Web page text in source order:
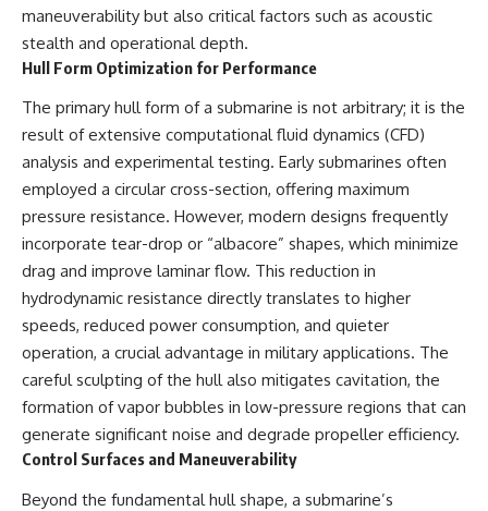
maneuverability but also critical factors such as acoustic
stealth and operational depth.
Hull Form Optimization for Performance
The primary hull form of a submarine is not arbitrary; it is the
result of extensive computational fluid dynamics (CFD)
analysis and experimental testing. Early submarines often
employed a circular cross-section, offering maximum
pressure resistance. However, modern designs frequently
incorporate tear-drop or “albacore” shapes, which minimize
drag and improve laminar flow. This reduction in
hydrodynamic resistance directly translates to higher
speeds, reduced power consumption, and quieter
operation, a crucial advantage in military applications. The
careful sculpting of the hull also mitigates cavitation, the
formation of vapor bubbles in low-pressure regions that can
generate significant noise and degrade propeller efficiency.
Control Surfaces and Maneuverability
Beyond the fundamental hull shape, a submarine’s